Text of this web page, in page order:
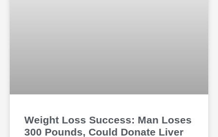
Weight Loss Success: Man Loses
300 Pounds, Could Donate Liver